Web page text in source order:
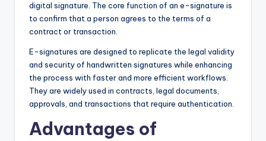
digital signature. The core function of an e-signature is
to confirm that a person agrees to the terms of a
contract or transaction.
E-signatures are designed to replicate the legal validity
and security of handwritten signatures while enhancing
the process with faster and more efficient workflows.
They are widely used in contracts, legal documents,
approvals, and transactions that require authentication.
Advantages of